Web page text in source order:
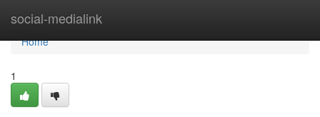
social-medialink
Home
Home
1